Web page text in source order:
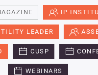
IP
LEADER
CUSP
WEBINARS